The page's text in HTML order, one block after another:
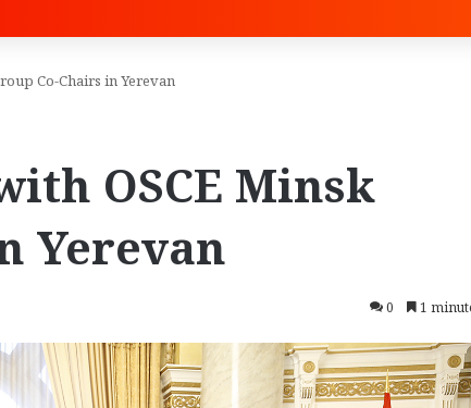
Co-Chairs in Yerevan
OSCE Minsk
Yerevan
0 1